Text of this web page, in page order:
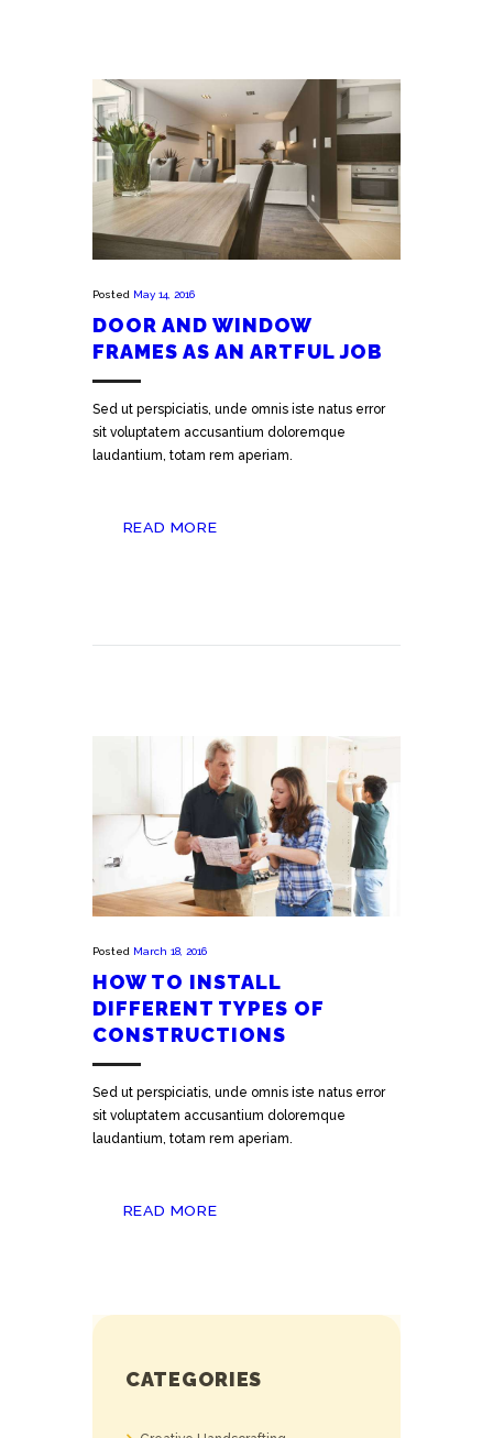
Posted May 14, 2016
DOOR AND WINDOW
FRAMES AS AN ARTFUL JOB
Sed ut perspiciatis, unde omnis iste natus error
sit voluptatem accusantium doloremque
laudantium, totam rem aperiam.
READ MORE
Posted March 18, 2016
HOW TO INSTALL
DIFFERENT TYPES OF
CONSTRUCTIONS
Sed ut perspiciatis, unde omnis iste natus error
sit voluptatem accusantium doloremque
laudantium, totam rem aperiam.
READ MORE
CATEGORIES